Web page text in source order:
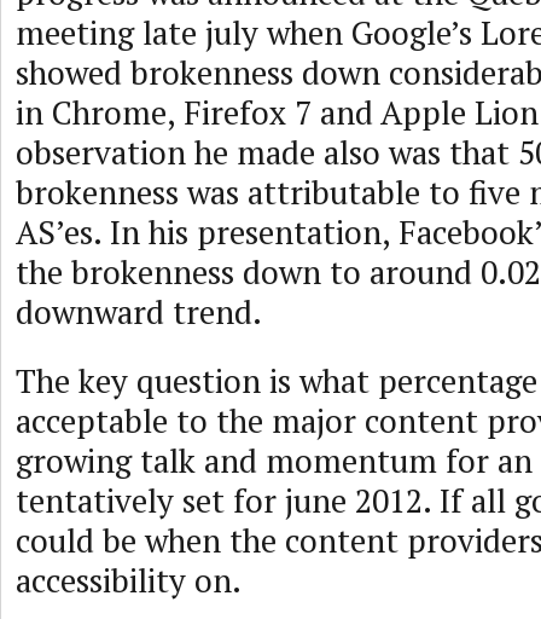
meeting late july when Google’s
showed brokenness down
in Chrome, Firefox 7 and Apple
observation he made also was that
brokenness was attributable to five
AS’es. In his presentation,
the brokenness down to around
downward trend.
The key question is what
acceptable to the major content
growing talk and momentum for an
tentatively set for june 2012. If all
could be when the content
accessibility on.